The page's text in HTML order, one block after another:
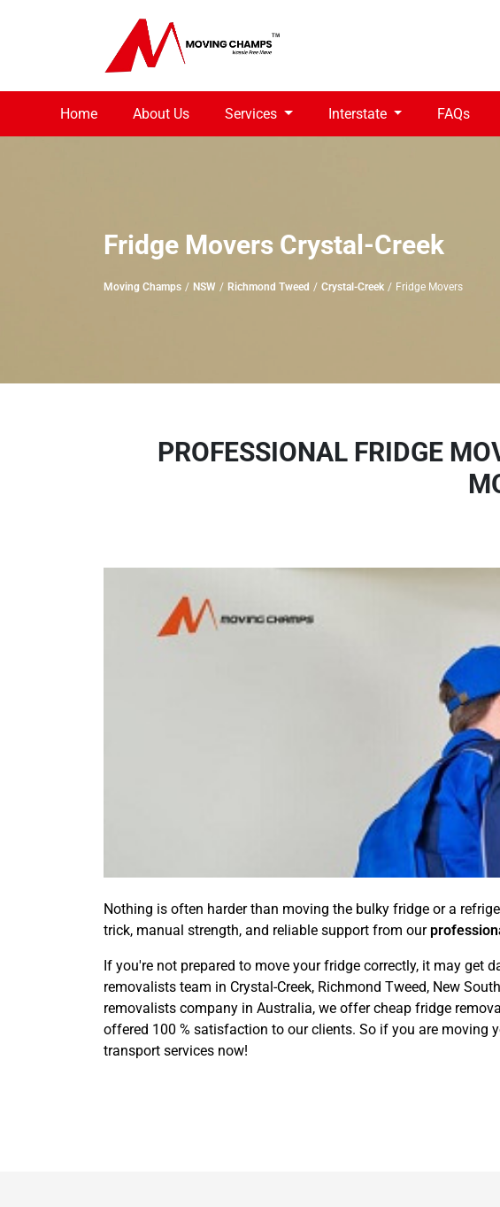
Home About Us Services Interstate FAQs
Fridge Movers Crystal-Creek
Moving Champs NSW Richmond Tweed Crystal-Creek Fridge Movers
PROFESSIONAL FRIDGE
Nothing is often harder than moving the bulky fridge or a
trick, manual strength, and reliable support from our
If you're not prepared to move your fridge correctly, it may get
removalists team in Crystal-Creek, Richmond Tweed, New
removalists company in Australia, we offer cheap fridge
offered 100 % satisfaction to our clients. So if you are moving
transport services now!